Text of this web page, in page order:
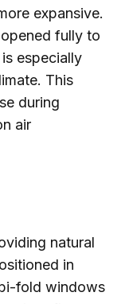
expansive.
fully to
especially
This
during
air
natural
in
fold windows